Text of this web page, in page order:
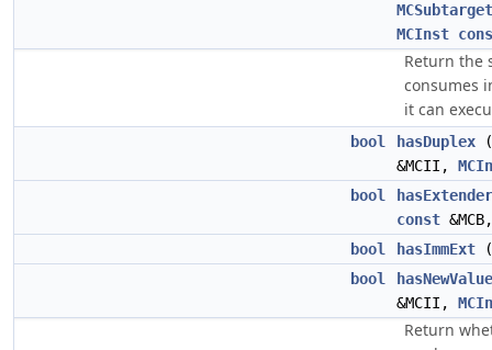
MCInst
Return the
consumes
it can
bool hasDuplex (
&MCII,
bool
const
bool
hasImmExt (
bool
hasNewValue
&MCII,
Return